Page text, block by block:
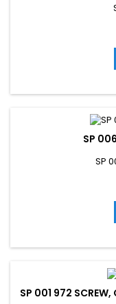
SP
SP
SP 001 972 SCREW,